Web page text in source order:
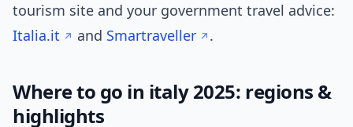
tourism site and your government travel advice:
Italia.it
and Smartraveller .
Where to go in italy 2025: regions &
highlights